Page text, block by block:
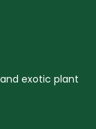
exotic plant